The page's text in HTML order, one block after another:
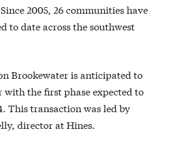
2005, 26 communities have
to date across the southwest
Brookewater is anticipated to
with the first phase expected to
This transaction was led by
director at Hines.